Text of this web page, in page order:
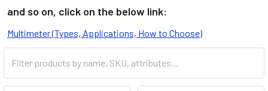
and so on, click on the below link:
Multimeter (Types, Applications, How to Choose)